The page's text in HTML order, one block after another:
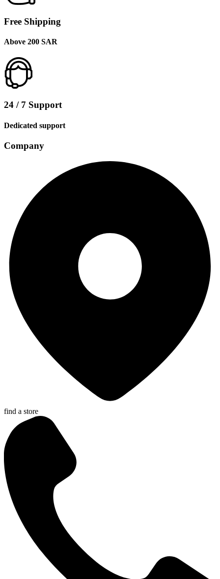
Free Shipping
Above 200 SAR
24 / 7 Support
Dedicated support
Company
find a store